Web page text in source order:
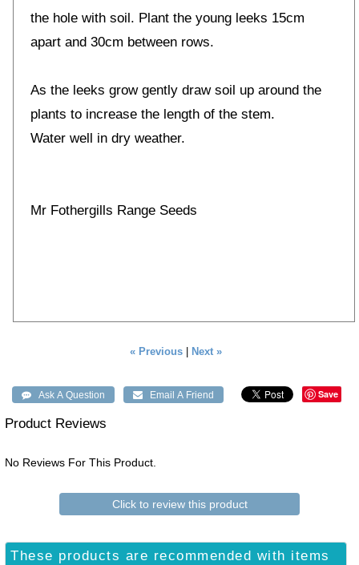
the hole with soil. Plant the young leeks 15cm
apart and 30cm between rows.
As the leeks grow gently draw soil up around the
plants to increase the length of the stem.
Water well in dry weather.
Mr Fothergills Range Seeds
« Previous Next »
Save
Product Reviews
No Reviews For This Product.
Click to review this product
These products are recommended with items